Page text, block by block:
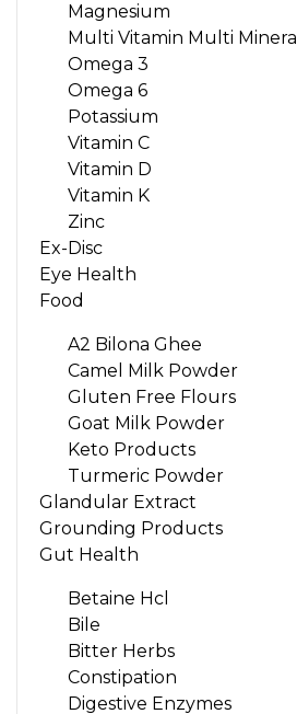
Magnesium
Multi Vitamin Multi Mineral
Omega 3
Omega 6
Potassium
Vitamin C
Vitamin D
Vitamin K
Zinc
Ex-Disc
Eye Health
Food
A2 Bilona Ghee
Camel Milk Powder
Gluten Free Flours
Goat Milk Powder
Keto Products
Turmeric Powder
Glandular Extract
Grounding Products
Gut Health
Betaine Hcl
Bile
Bitter Herbs
Constipation
Digestive Enzymes